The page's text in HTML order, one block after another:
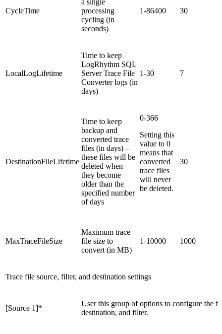
CycleTime
processing
cycling (in
seconds)
1-86400 30
LocalLogLifetime
Time to keep
LogRhythm SQL
Server Trace File
Converter logs (in
days)
1-30 7
DestinationFileLifetime
Time to keep
backup and
converted trace
files (in days) –
these files will be
deleted when
they become
older than the
specified number
of days
0-366
Setting this
value to 0
means that
converted
trace files
will never
be deleted.
30
MaxTraceFileSize
Maximum trace
file size to
convert (in MB)
1-10000 1000
Trace file source, filter, and destination settings
[Source 1]*
User this group of options to configure the
destination, and filter.